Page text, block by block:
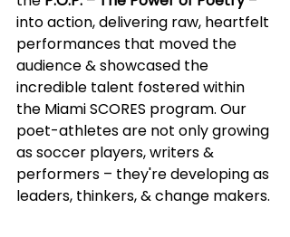
into action, delivering raw, heartfelt
performances that moved the
audience & showcased the
incredible talent fostered within
the Miami SCORES program. Our
poet-athletes are not only growing
as soccer players, writers &
performers – they're developing as
leaders, thinkers, & change makers.